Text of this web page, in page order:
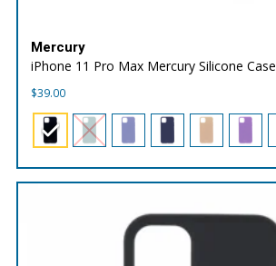
Mercury
iPhone 11 Pro Max Mercury Silicone Case
$39.00